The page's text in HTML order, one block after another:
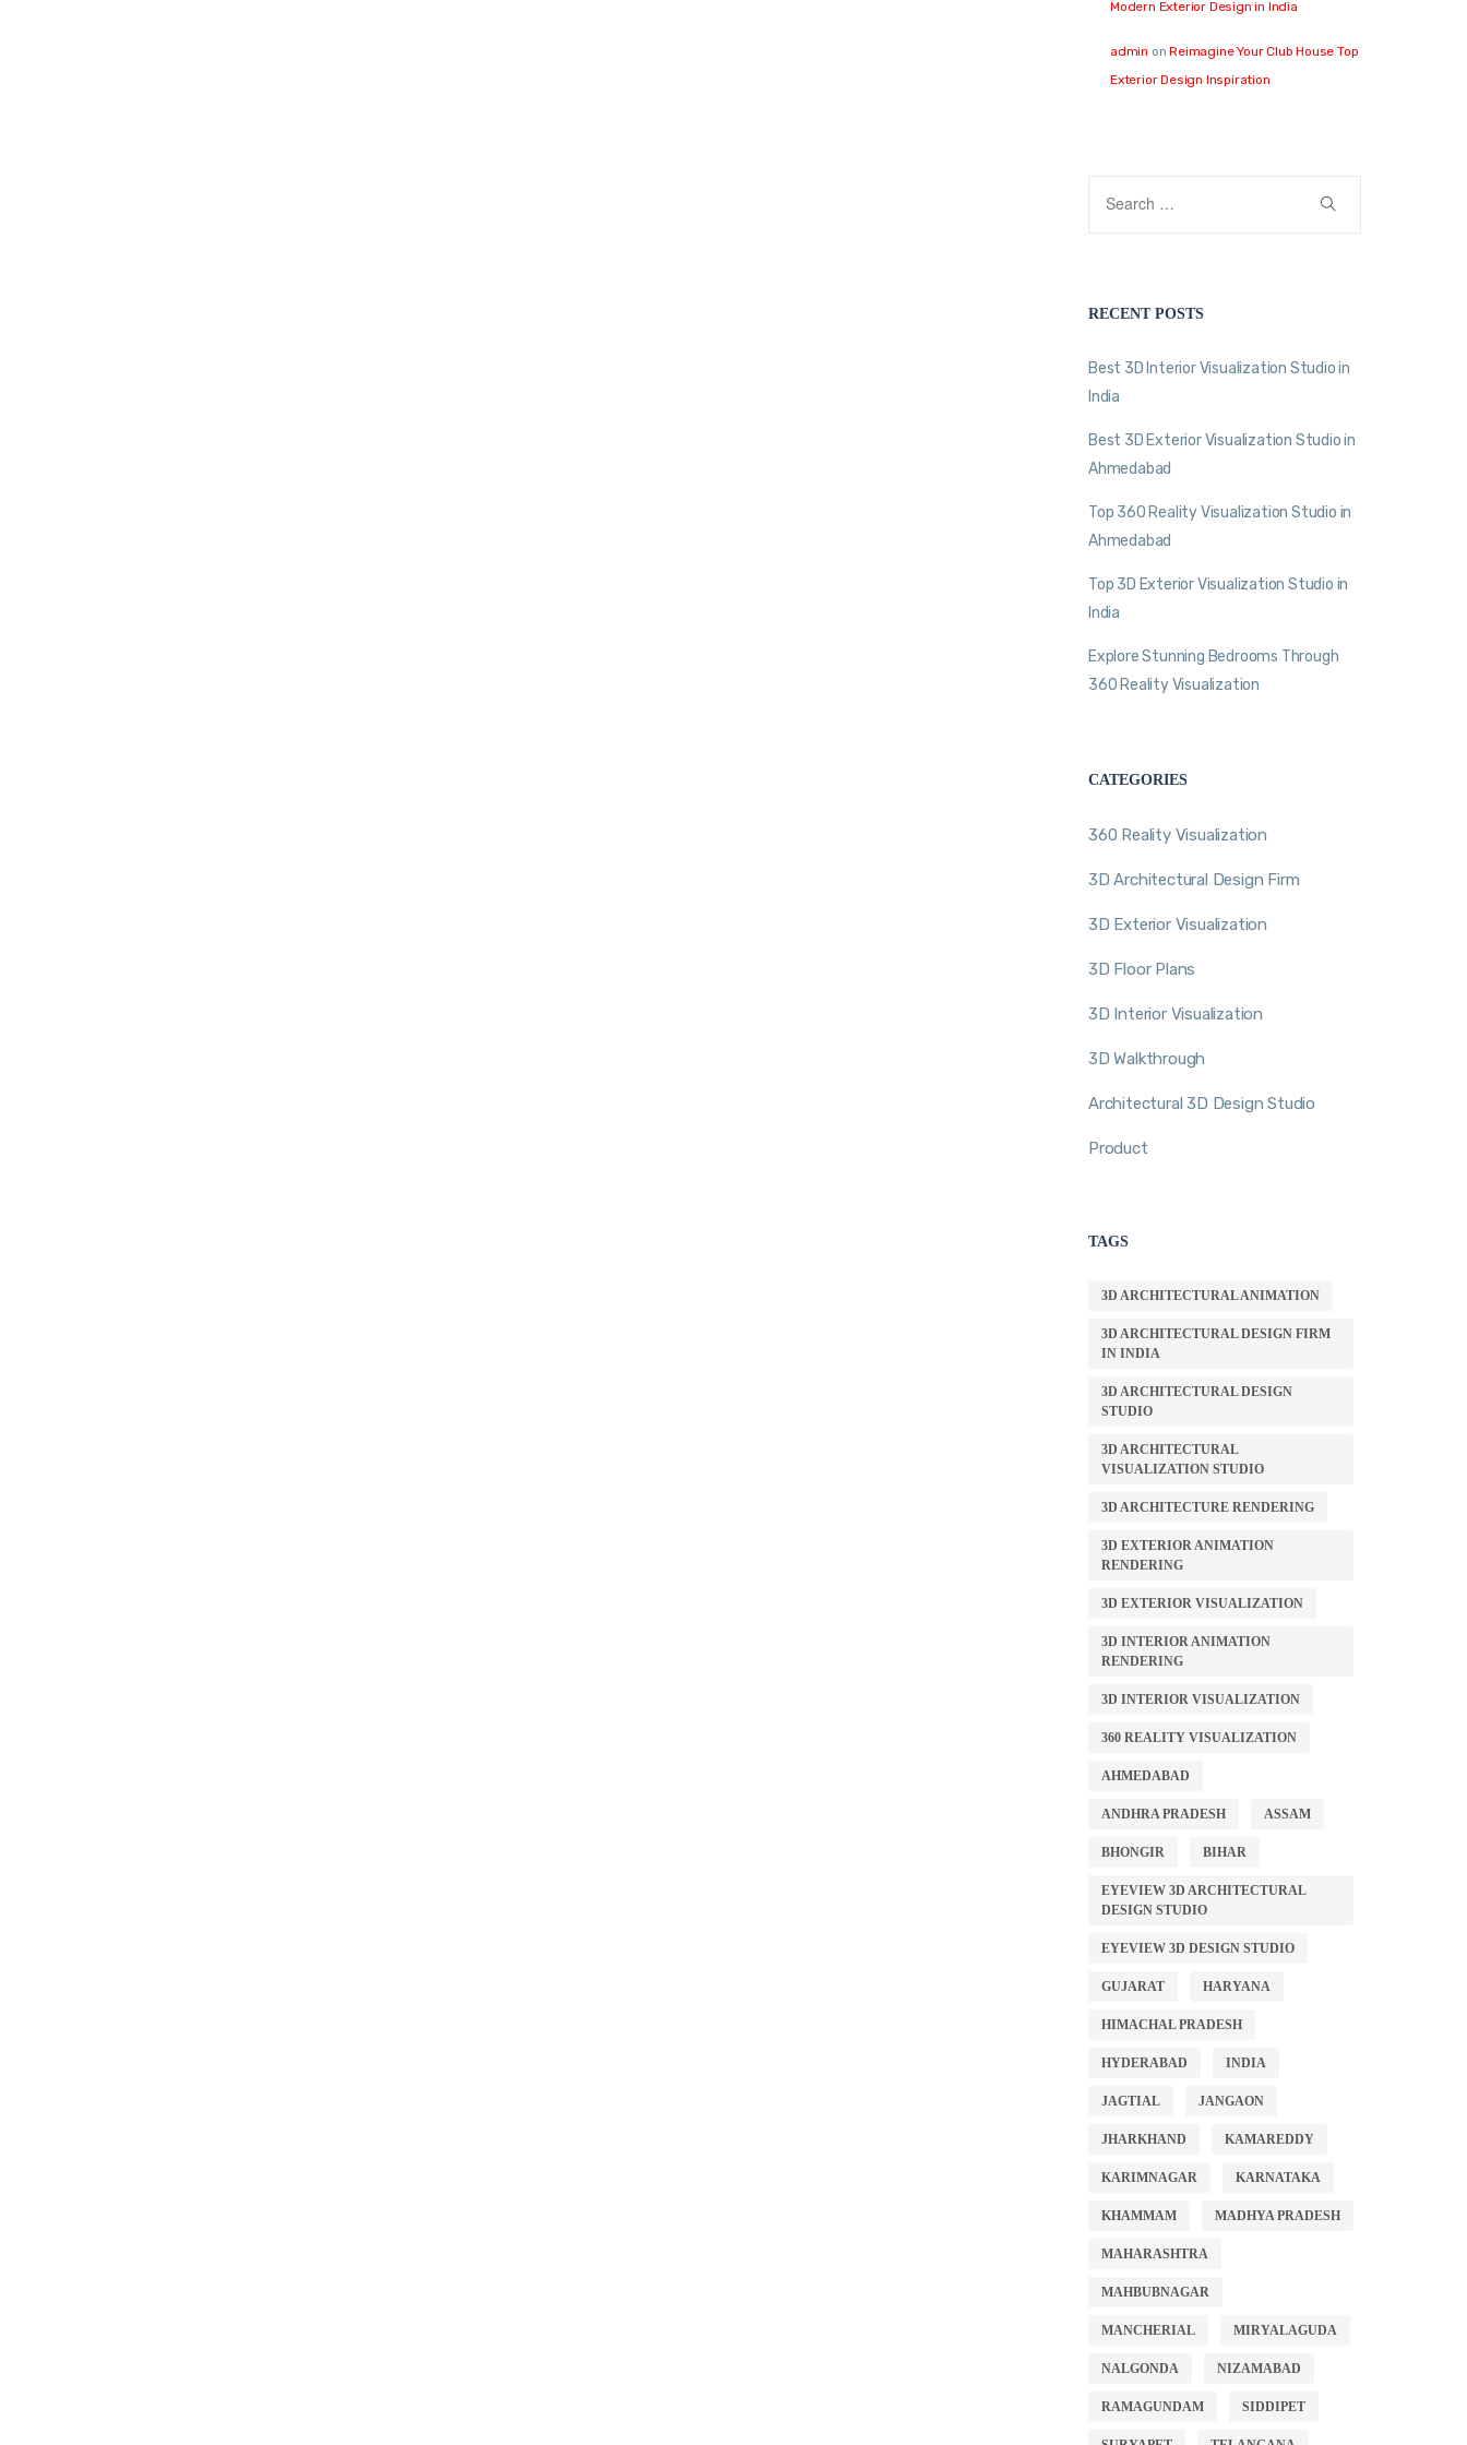
Modern Exterior Design in India
admin onReimagine Your Club House Top
Exterior Design Inspiration
RECENT POSTS
Best 3D Interior Visualization Studio in
India
Best 3D Exterior Visualization Studio in
Ahmedabad
Top 360 Reality Visualization Studio in
Ahmedabad
Top 3D Exterior Visualization Studio in
India
Explore Stunning Bedrooms Through
360 Reality Visualization
CATEGORIES
360 Reality Visualization
3D Architectural Design Firm
3D Exterior Visualization
3D Floor Plans
3D Interior Visualization
3D Walkthrough
Architectural 3D Design Studio
Product
TAGS
3D ARCHITECTURAL ANIMATION
3D ARCHITECTURAL DESIGN FIRM
IN INDIA
3D ARCHITECTURAL DESIGN
STUDIO
3D ARCHITECTURAL
VISUALIZATION STUDIO
3D ARCHITECTURE RENDERING
3D EXTERIOR ANIMATION
RENDERING
3D EXTERIOR VISUALIZATION
3D INTERIOR ANIMATION
RENDERING
3D INTERIOR VISUALIZATION
360 REALITY VISUALIZATION
AHMEDABAD
ANDHRA PRADESH ASSAM
BHONGIR BIHAR
EYEVIEW 3D ARCHITECTURAL
DESIGN STUDIO
EYEVIEW 3D DESIGN STUDIO
GUJARAT HARYANA
HIMACHAL PRADESH
HYDERABAD INDIA
JAGTIAL JANGAON
JHARKHAND KAMAREDDY
KARIMNAGAR KARNATAKA
KHAMMAM MADHYA PRADESH
MAHARASHTRA
MAHBUBNAGAR
MANCHERIAL MIRYALAGUDA
NALGONDA NIZAMABAD
RAMAGUNDAM SIDDIPET